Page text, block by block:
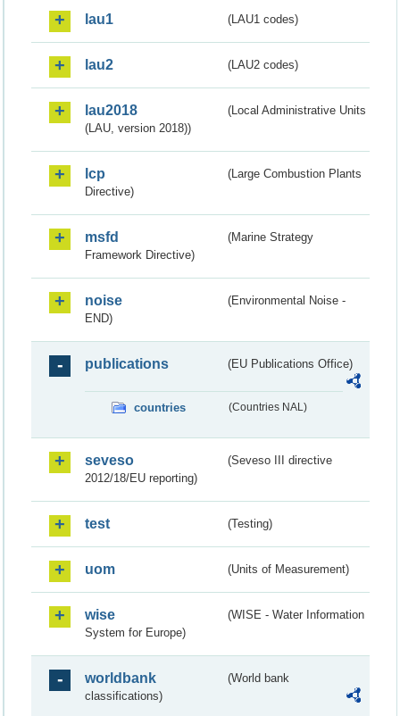
lau1 (LAU1 codes)
lau2 (LAU2 codes)
lau2018
(Local Administrative Units
(LAU, version 2018))
lcp
(Large Combustion Plants
Directive)
msfd
(Marine Strategy
Framework Directive)
noise
(Environmental Noise -
END)
publications (EU Publications Office)
countries (Countries NAL)
seveso
(Seveso III directive
2012/18/EU reporting)
test (Testing)
uom (Units of Measurement)
wise
(WISE - Water Information
System for Europe)
worldbank
(World bank
classifications)